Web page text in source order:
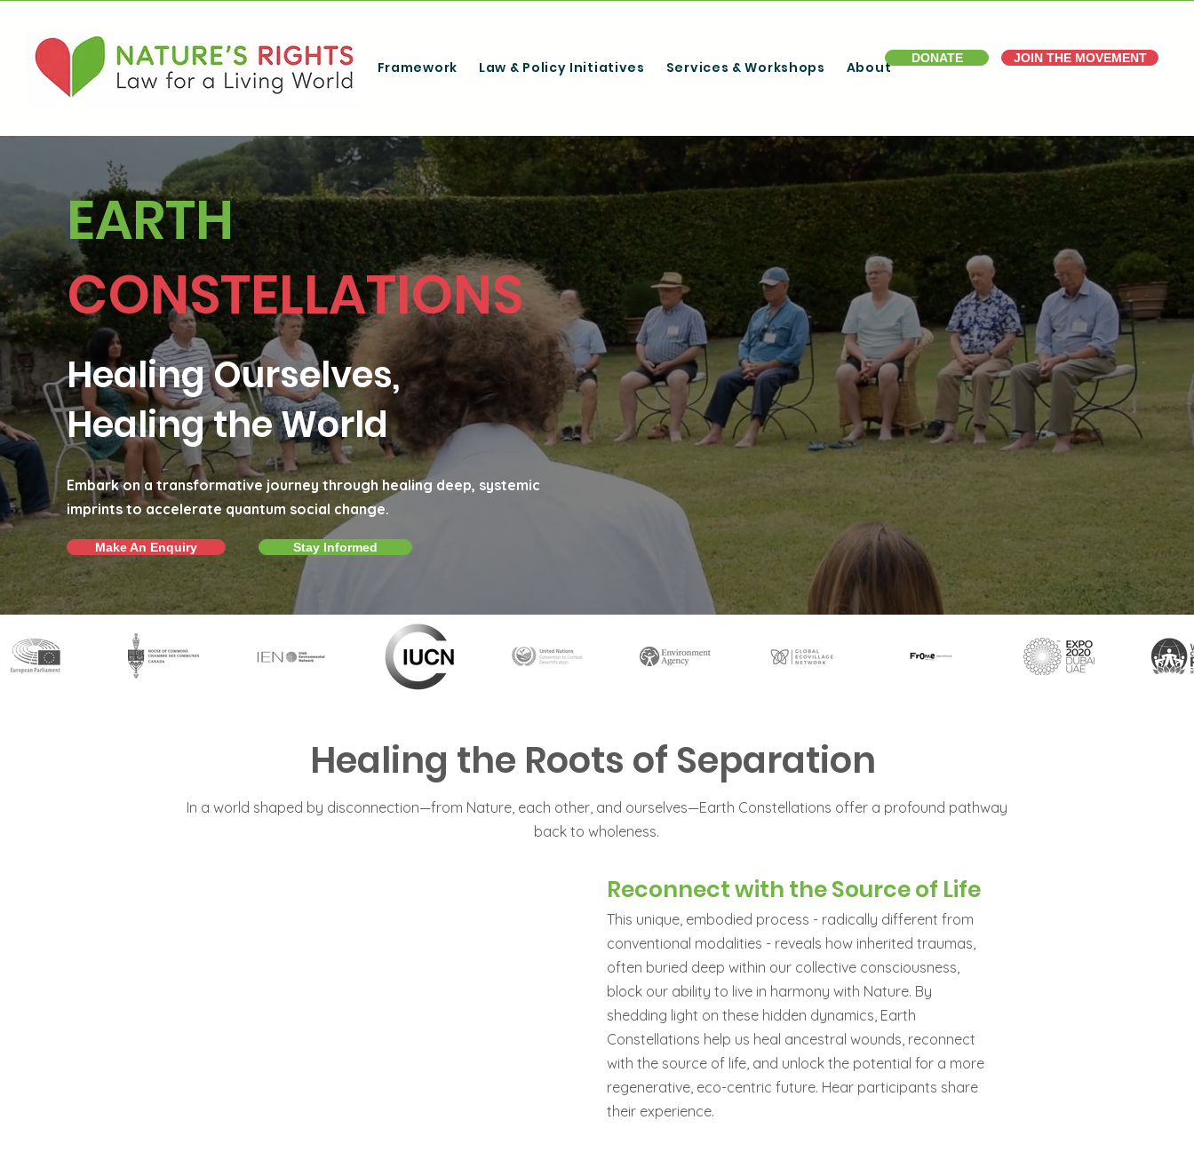
Framework Law & Policy Initiatives Services & Workshops About
DONATE JOIN THE MOVEMENT
EARTH
CONSTELLATIONS
Healing Ourselves,
Healing the World
Embark on a transformative journey through healing deep, systemic
imprints to accelerate quantum social change.
Make An Enquiry Stay Informed
Healing the Roots of Separation
In a world shaped by disconnection—from Nature, each other, and ourselves—Earth Constellations offer a profound pathway
back to wholeness.
Reconnect with the Source of Life
This unique, embodied process - radically different from
conventional modalities - reveals how inherited traumas,
often buried deep within our collective consciousness,
block our ability to live in harmony with Nature. By
shedding light on these hidden dynamics, Earth
Constellations help us heal ancestral wounds, reconnect
with the source of life, and unlock the potential for a more
regenerative, eco-centric future. Hear participants share
their experience.